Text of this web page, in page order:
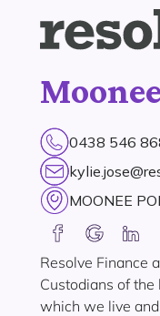
0438 546
MOONEE
Resolve Finance
Custodians of
which we live